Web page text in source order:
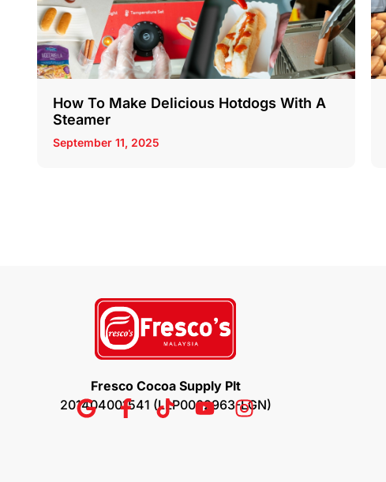
How To Make Delicious Hotdogs With A
Steamer
September 11, 2025
Fresco Cocoa Supply Plt
201404001541 (LLP0002963-LGN)